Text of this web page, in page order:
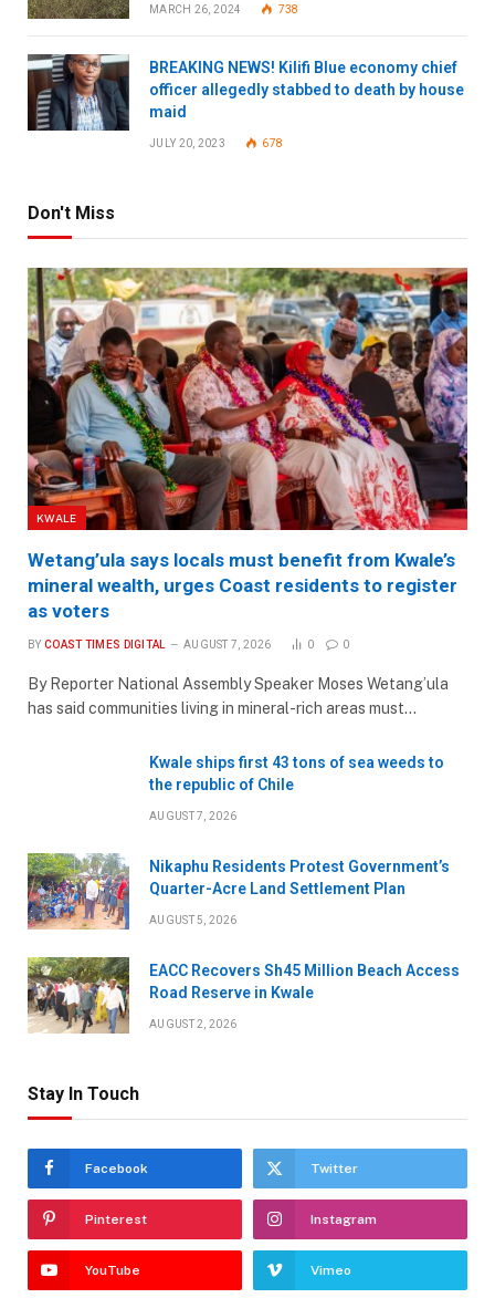
MARCH 26, 2024 738
BREAKING NEWS! Kilifi Blue economy chief
officer allegedly stabbed to death by house
maid
JULY 20, 2023 678
Don't Miss
KWALE
Wetang’ula says locals must benefit from Kwale’s
mineral wealth, urges Coast residents to register
as voters
BY COAST TIMES DIGITAL AUGUST 7, 2026 0 0
By Reporter National Assembly Speaker Moses Wetang’ula
has said communities living in mineral-rich areas must…
Kwale ships first 43 tons of sea weeds to
the republic of Chile
AUGUST 7, 2026
Nikaphu Residents Protest Government’s
Quarter-Acre Land Settlement Plan
AUGUST 5, 2026
EACC Recovers Sh45 Million Beach Access
Road Reserve in Kwale
AUGUST 2, 2026
Stay In Touch
Facebook Twitter
Pinterest Instagram
YouTube Vimeo